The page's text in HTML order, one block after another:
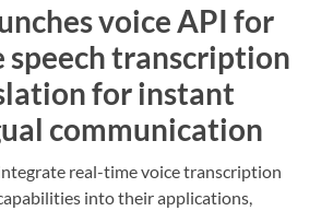
voice API for
transcription
for instant
communication
real-time voice transcription
into their applications,